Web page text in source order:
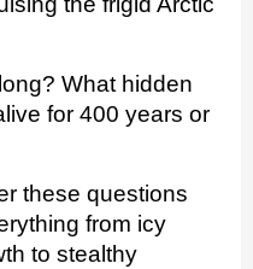
What hidden
for 400 years or
these questions
from icy
to stealthy